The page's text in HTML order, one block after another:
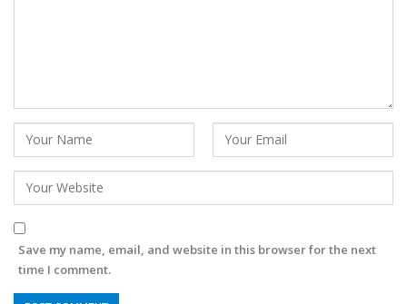
Save my name, email, and website in this browser for the next
time I comment.